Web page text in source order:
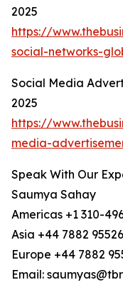
2025
https://
social-networks-
Social Media
2025
https://
media-
Speak With Our
Saumya Sahay
Americas +1 310-
Asia +44 7882
Europe +44 7882
Email: